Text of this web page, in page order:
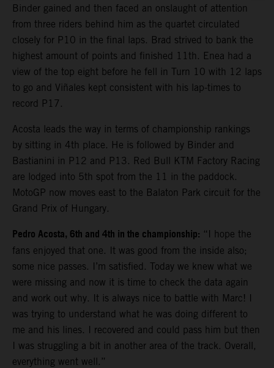
Binder gained and then faced an onslaught of attention
from three riders behind him as the quartet circulated
closely for P10 in the final laps. Brad strived to bank the
highest amount of points and finished 11th. Enea had a
view of the top eight before he fell in Turn 10 with 12 laps
to go and Viñales kept consistent with his lap-times to
record P17.
Acosta leads the way in terms of championship rankings
by sitting in 4th place. He is followed by Binder and
Bastianini in P12 and P13. Red Bull KTM Factory Racing
are lodged into 5th spot from the 11 in the paddock.
MotoGP now moves east to the Balaton Park circuit for the
Grand Prix of Hungary.
Pedro Acosta, 6th and 4th in the championship: “I hope the
fans enjoyed that one. It was good from the inside also;
some nice passes. I’m satisfied. Today we knew what we
were missing and now it is time to check the data again
and work out why. It is always nice to battle with Marc! I
was trying to understand what he was doing different to
me and his lines. I recovered and could pass him but then
I was struggling a bit in another area of the track. Overall,
everything went well.”